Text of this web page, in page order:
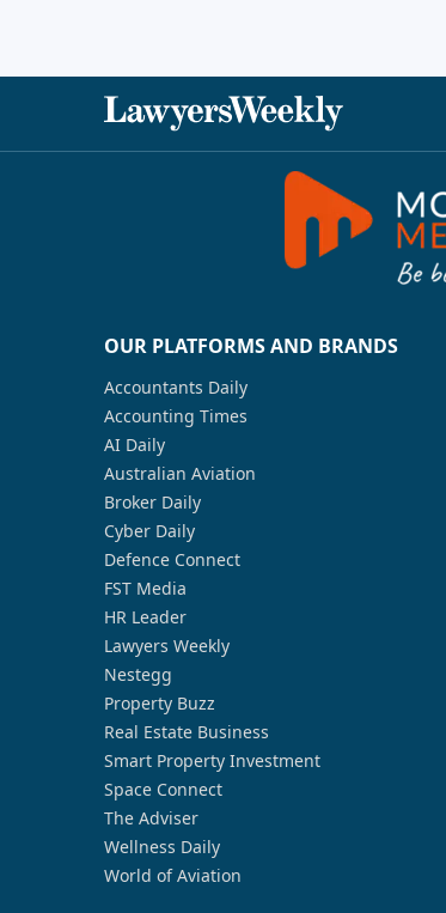
OUR PLATFORMS AND BRANDS
Accountants Daily
Accounting Times
AI Daily
Australian Aviation
Broker Daily
Cyber Daily
Defence Connect
FST Media
HR Leader
Lawyers Weekly
Nestegg
Property Buzz
Real Estate Business
Smart Property Investment
Space Connect
The Adviser
Wellness Daily
World of Aviation